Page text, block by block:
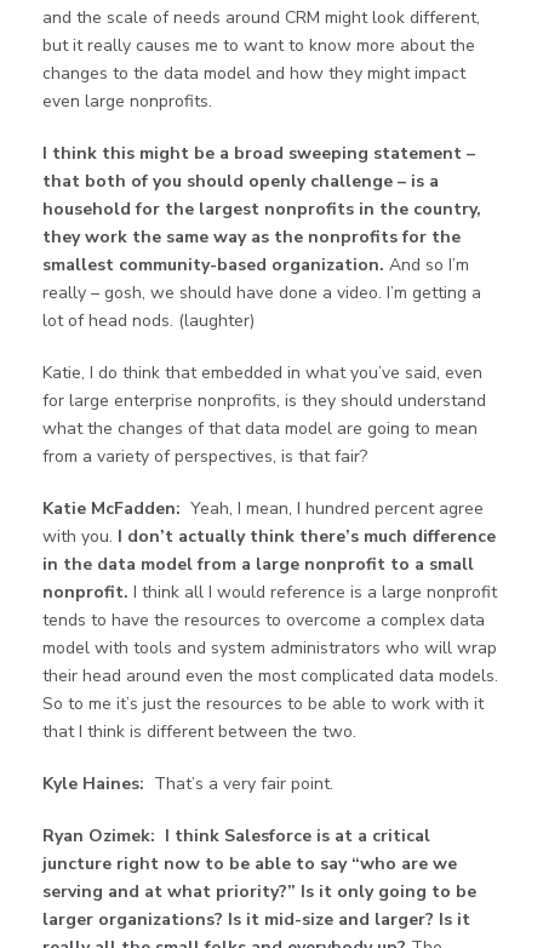
and the scale of needs around CRM might look different,
but it really causes me to want to know more about the
changes to the data model and how they might impact
even large nonprofits.
I think this might be a broad sweeping statement –
that both of you should openly challenge – is a
household for the largest nonprofits in the country,
they work the same way as the nonprofits for the
smallest community-based organization. And so I’m
really – gosh, we should have done a video. I’m getting a
lot of head nods. (laughter)
Katie, I do think that embedded in what you’ve said, even
for large enterprise nonprofits, is they should understand
what the changes of that data model are going to mean
from a variety of perspectives, is that fair?
Katie McFadden: Yeah, I mean, I hundred percent agree
with you. I don’t actually think there’s much difference
in the data model from a large nonprofit to a small
nonprofit. I think all I would reference is a large nonprofit
tends to have the resources to overcome a complex data
model with tools and system administrators who will wrap
their head around even the most complicated data models.
So to me it’s just the resources to be able to work with it
that I think is different between the two.
Kyle Haines: That’s a very fair point.
Ryan Ozimek: I think Salesforce is at a critical
juncture right now to be able to say “who are we
serving and at what priority?” Is it only going to be
larger organizations? Is it mid-size and larger? Is it